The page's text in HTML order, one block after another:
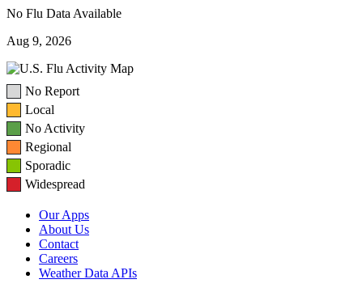
No Flu Data Available
Aug 9, 2026
No Report
Local
No Activity
Regional
Sporadic
Widespread
Our Apps
About Us
Contact
Careers
Weather Data APIs